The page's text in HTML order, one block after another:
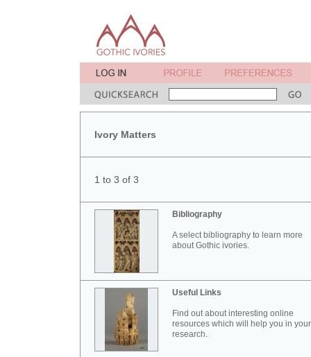
Ivory Matters
1 to 3 of 3
Bibliography
A select bibliography to learn more
about Gothic ivories.
Useful Links
Find out about interesting online
resources which will help you in your
research.